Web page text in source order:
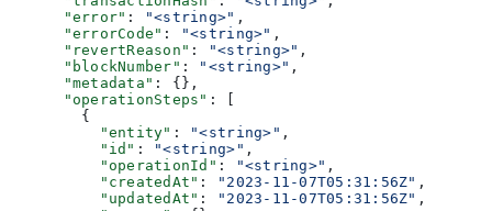
      "error"
: "<string>" ,
      "errorCode"
: "<string>" ,
      "revertReason"
: "<string>" ,
      "blockNumber"
: "<string>" ,
      "metadata"
: {},
      "operationSteps"
: [
        {
          "entity"
: "<string>" ,
          "id"
: "<string>" ,
          "operationId"
: "<string>" ,
          "createdAt"
: "2023-11-07T05:31:56Z" ,
          "updatedAt"
: "2023-11-07T05:31:56Z" ,